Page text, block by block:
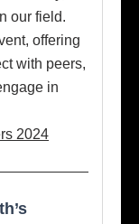
our field.
offering
with peers,
in
2024